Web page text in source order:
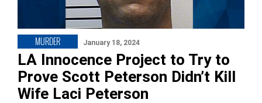
MURDER January 18, 2024
LA Innocence Project to Try to
Prove Scott Peterson Didn’t Kill
Wife Laci Peterson